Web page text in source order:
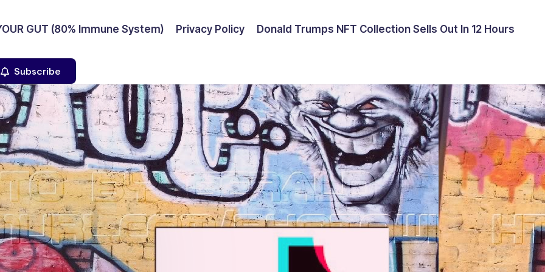
GUT (80% Immune System) Privacy Policy Donald Trumps NFT Collection Sells Out In 12 Hours
Subscribe